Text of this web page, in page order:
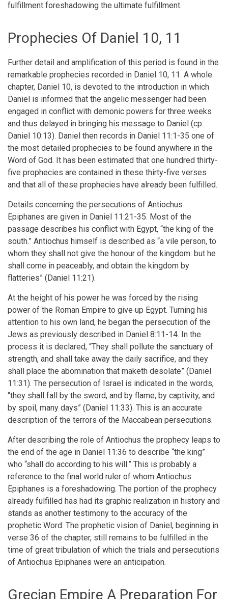
fulfillment foreshadowing the ultimate fulfillment.
Prophecies Of Daniel 10, 11
Further detail and amplification of this period is found in the
remarkable prophecies recorded in Daniel 10, 11. A whole
chapter, Daniel 10, is devoted to the introduction in which
Daniel is informed that the angelic messenger had been
engaged in conflict with demonic powers for three weeks
and thus delayed in bringing his message to Daniel (cp.
Daniel 10:13). Daniel then records in Daniel 11:1-35 one of
the most detailed prophecies to be found anywhere in the
Word of God. It has been estimated that one hundred thirty-
five prophecies are contained in these thirty-five verses
and that all of these prophecies have already been fulfilled.
Details concerning the persecutions of Antiochus
Epiphanes are given in Daniel 11:21-35. Most of the
passage describes his conflict with Egypt, “the king of the
south.” Antiochus himself is described as “a vile person, to
whom they shall not give the honour of the kingdom: but he
shall come in peaceably, and obtain the kingdom by
flatteries” (Daniel 11:21).
At the height of his power he was forced by the rising
power of the Roman Empire to give up Egypt. Turning his
attention to his own land, he began the persecution of the
Jews as previously described in Daniel 8:11-14. In the
process it is declared, “They shall pollute the sanctuary of
strength, and shall take away the daily sacrifice, and they
shall place the abomination that maketh desolate” (Daniel
11:31). The persecution of Israel is indicated in the words,
“they shall fall by the sword, and by flame, by captivity, and
by spoil, many days” (Daniel 11:33). This is an accurate
description of the terrors of the Maccabean persecutions.
After describing the role of Antiochus the prophecy leaps to
the end of the age in Daniel 11:36 to describe “the king”
who “shall do according to his will.” This is probably a
reference to the final world ruler of whom Antiochus
Epiphanes is a foreshadowing. The portion of the prophecy
already fulfilled has had its graphic realization in history and
stands as another testimony to the accuracy of the
prophetic Word. The prophetic vision of Daniel, beginning in
verse 36 of the chapter, still remains to be fulfilled in the
time of great tribulation of which the trials and persecutions
of Antiochus Epiphanes were an anticipation.
Grecian Empire A Preparation For